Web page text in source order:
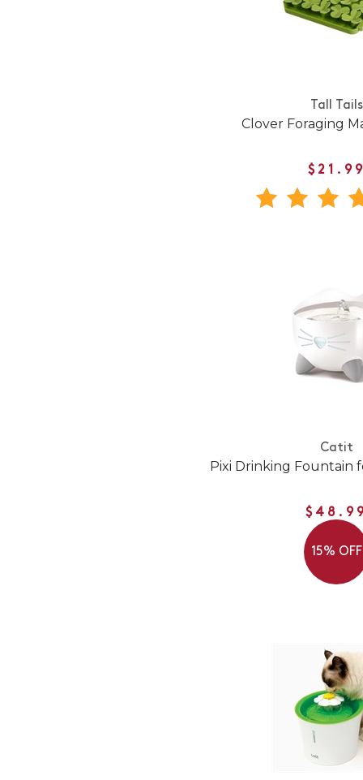
Tall Tails
Clover Foraging
Catit
Pixi Drinking Fountain
15% OFF